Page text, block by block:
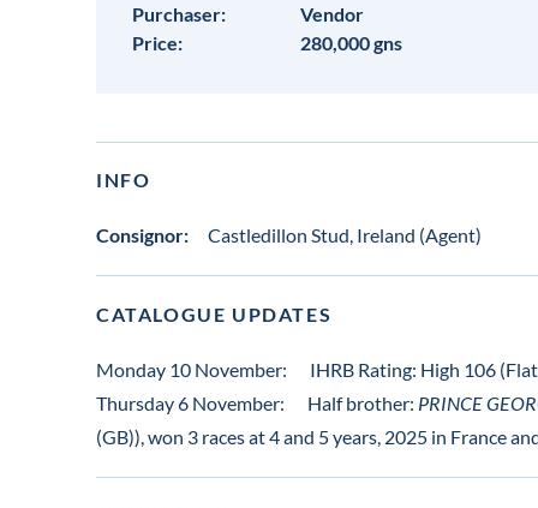
Purchaser:
Vendor
Price:
280,000 gns
INFO
Consignor: Castledillon Stud, Ireland (Agent)
CATALOGUE UPDATES
Monday 10 November:
IHRB Rating: High 106
Thursday 6 November:
Half brother: PRINCE
(GB)), won 3 races at 4 and 5 years, 2025 in France